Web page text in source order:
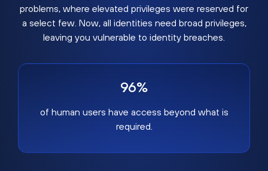
problems, where elevated privileges were reserved for
a select few. Now, all identities need broad privileges,
leaving you vulnerable to identity breaches.
96%
of human users have access beyond what is
required.